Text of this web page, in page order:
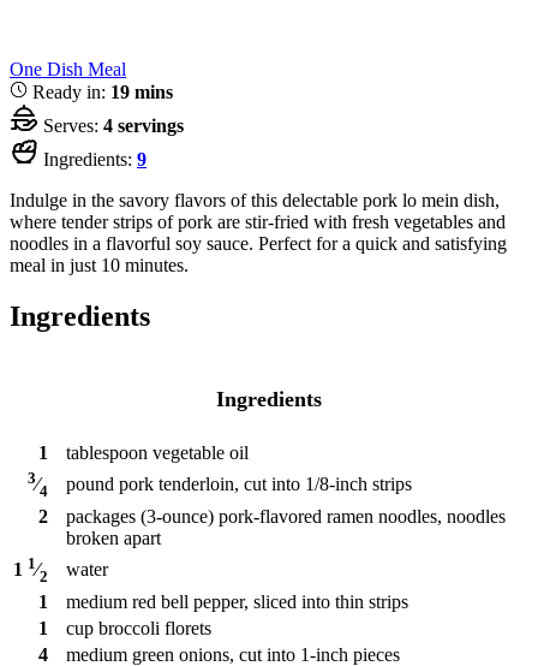
One Dish Meal
Ready in: 19 mins
Serves: 4 servings
Ingredients: 9
Indulge in the savory flavors of this delectable pork lo mein dish,
where tender strips of pork are stir-fried with fresh vegetables and
noodles in a flavorful soy sauce. Perfect for a quick and satisfying
meal in just 10 minutes.
Ingredients
Ingredients
1 tablespoon vegetable oil
3⁄4 pound pork tenderloin, cut into 1/8-inch strips
2
packages (3-ounce) pork-flavored ramen noodles, noodles
broken apart
1 1⁄2
water
1
medium red bell pepper, sliced into thin strips
1
cup broccoli florets
4
medium green onions, cut into 1-inch pieces